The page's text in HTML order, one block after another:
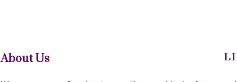
About Us